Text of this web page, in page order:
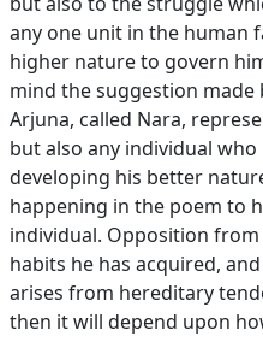
any one unit in the human
higher nature to govern
mind the suggestion made
Arjuna, called Nara,
but also any individual
developing his better
happening in the poem to
individual. Opposition
habits he has acquired,
arises from hereditary
then it will depend upon